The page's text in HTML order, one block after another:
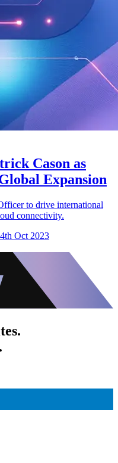
Cason as
Expansion
to drive international
connectivity.
Oct 2023